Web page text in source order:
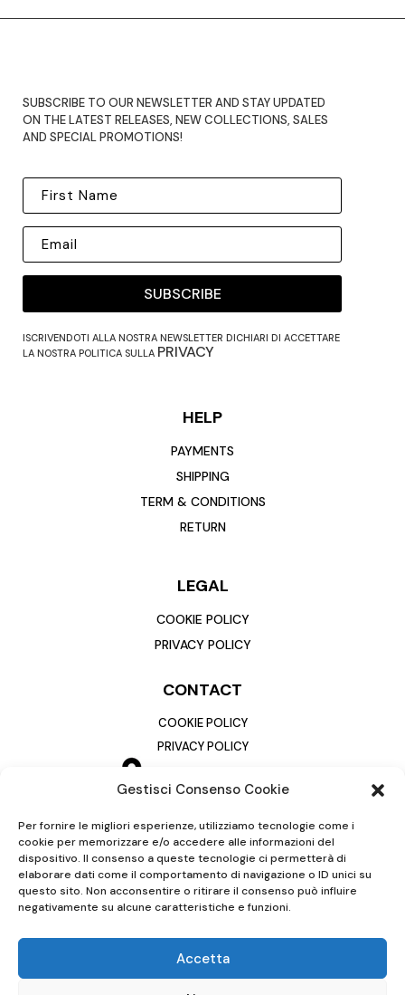
Gestisci Consenso Cookie
Per fornire le migliori esperienze, utilizziamo tecnologie come i
cookie per memorizzare e/o accedere alle informazioni del
dispositivo. Il consenso a queste tecnologie ci permetterà di
elaborare dati come il comportamento di navigazione o ID unici su
questo sito. Non acconsentire o ritirare il consenso può influire
negativamente su alcune caratteristiche e funzioni.
Accetta
SUBSCRIBE TO OUR NEWSLETTER AND STAY UPDATED
ON THE LATEST RELEASES, NEW COLLECTIONS, SALES
AND SPECIAL PROMOTIONS!
SUBSCRIBE
ISCRIVENDOTI ALLA NOSTRA NEWSLETTER DICHIARI DI ACCETTARE
LA NOSTRA POLITICA SULLA PRIVACY
HELP
PAYMENTS
SHIPPING
TERM & CONDITIONS
RETURN
LEGAL
COOKIE POLICY
PRIVACY POLICY
CONTACT
COOKIE POLICY
PRIVACY POLICY